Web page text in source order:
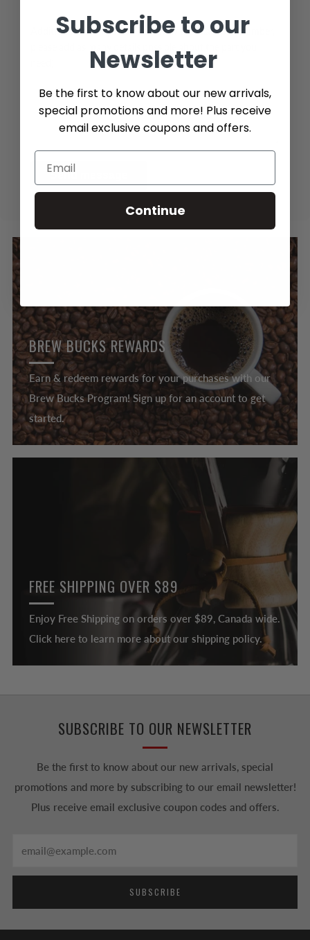
Additional Info (if you do not know the exact part number,
Send message
BREW BUCKS REWARDS
Earn & redeem rewards for your purchases with our
Brew Bucks Program! Sign up for an account to get
started.
FREE SHIPPING OVER $89
Enjoy Free Shipping on orders over $89, Canada wide.
Click here to learn more about our shipping policy.
SUBSCRIBE TO OUR NEWSLETTER
Be the first to know about our new arrivals, special
promotions and more by subscribing to our email newsletter!
Plus receive email exclusive coupon codes and offers.
SUBSCRIBE
Subscribe to our
Newsletter
Be the first to know about our new arrivals,
special promotions and more! Plus receive
email exclusive coupons and offers.
Continue